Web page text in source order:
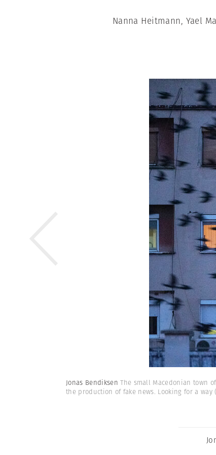
Nanna Heitmann, Yael
Jonas BendiksenThe small Macedonian town
the production of fake news. Looking for a way